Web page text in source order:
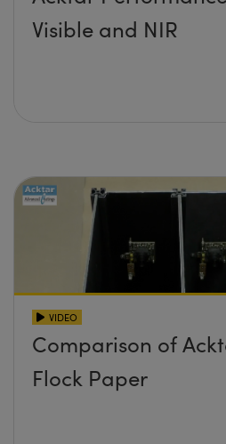
Visible and NIR
VIDEO
Comparison of
Flock Paper